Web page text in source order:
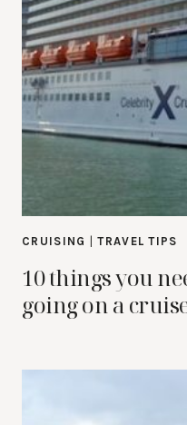
CRUISING |TRAVEL TIPS
10 things you
going on a